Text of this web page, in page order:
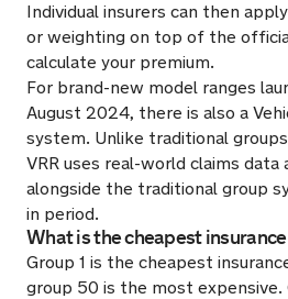
Individual insurers can then
or weighting on top of the
calculate your premium.
For brand-new model ranges
August 2024, there is also a
system. Unlike traditional
VRR uses real-world claims data
alongside the traditional group
in period.
What is the cheapest
Group 1 is the cheapest
group 50 is the most expensive.